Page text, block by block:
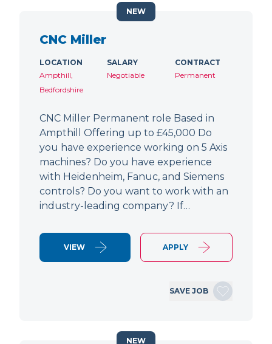
CNC Miller
LOCATION
Ampthill,
Bedfordshire
SALARY
Negotiable
CONTRACT
Permanent
CNC Miller Permanent role Based in
Ampthill Offering up to £45,000 Do
you have experience working on 5 Axis
machines? Do you have experience
with Heidenheim, Fanuc, and Siemens
controls? Do you want to work with an
industry-leading company? If…
VIEW APPLY
SAVE JOB
NEW
NEW